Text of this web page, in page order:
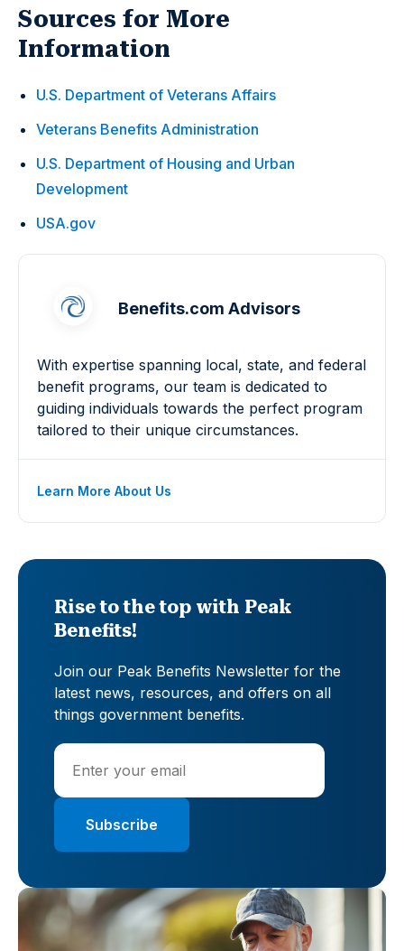
Sources for More
Information
U.S. Department of Veterans Affairs
Veterans Benefits Administration
U.S. Department of Housing and Urban
Development
USA.gov
Benefits.com Advisors
With expertise spanning local, state, and federal
benefit programs, our team is dedicated to
guiding individuals towards the perfect program
tailored to their unique circumstances.
Learn More About Us
Rise to the top with Peak
Benefits!
Join our Peak Benefits Newsletter for the
latest news, resources, and offers on all
things government benefits.